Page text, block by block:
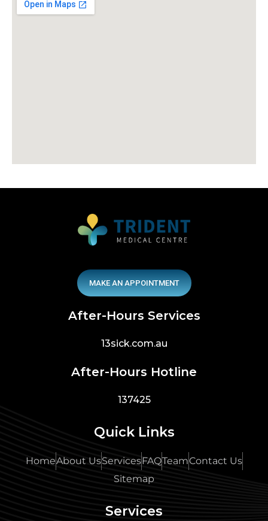
MAKE AN APPOINTMENT
After-Hours Services
13sick.com.au
After-Hours Hotline
137425
Quick Links
HomeAbout UsServicesFAQTeamContact Us
Sitemap
Services